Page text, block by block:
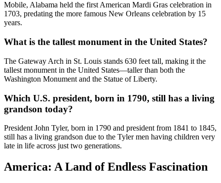
Mobile, Alabama held the first American Mardi Gras celebration in
1703, predating the more famous New Orleans celebration by 15
years.
What is the tallest monument in the United States?
The Gateway Arch in St. Louis stands 630 feet tall, making it the
tallest monument in the United States—taller than both the
Washington Monument and the Statue of Liberty.
Which U.S. president, born in 1790, still has a living
grandson today?
President John Tyler, born in 1790 and president from 1841 to 1845,
still has a living grandson due to the Tyler men having children very
late in life across just two generations.
America: A Land of Endless Fascination